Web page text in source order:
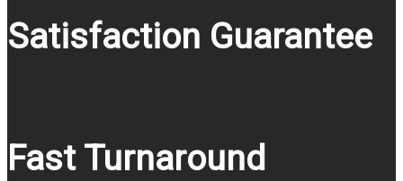
Satisfaction Guarantee
Fast Turnaround